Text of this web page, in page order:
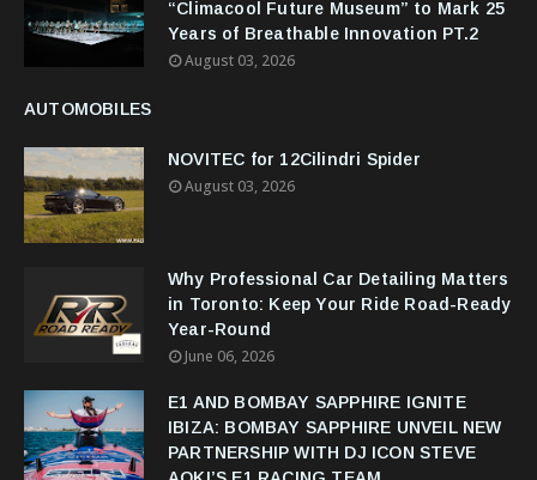
“Climacool Future Museum” to Mark 25
Years of Breathable Innovation PT.2
August 03, 2026
AUTOMOBILES
NOVITEC for 12Cilindri Spider
August 03, 2026
Why Professional Car Detailing Matters
in Toronto: Keep Your Ride Road-Ready
Year-Round
June 06, 2026
E1 AND BOMBAY SAPPHIRE IGNITE
IBIZA: BOMBAY SAPPHIRE UNVEIL NEW
PARTNERSHIP WITH DJ ICON STEVE